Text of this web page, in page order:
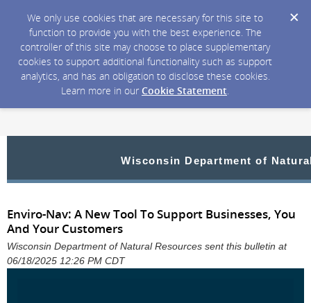
We only use cookies that are necessary for this site to
function to provide you with the best experience. The
controller of this site may choose to place supplementary
cookies to support additional functionality such as support
analytics, and has an obligation to disclose these cookies.
Learn more in our Cookie Statement.
Wisconsin Department of
Enviro-Nav: A New Tool To Support Businesses, You
And Your Customers
Wisconsin Department of Natural Resources sent this bulletin at
06/18/2025 12:26 PM CDT